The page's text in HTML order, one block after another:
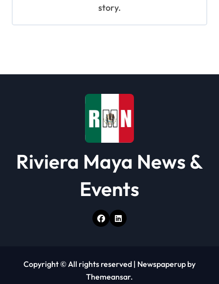
story.
Riviera Maya News &
Events
Copyright © All rights reserved | Newspaperup by
Themeansar.